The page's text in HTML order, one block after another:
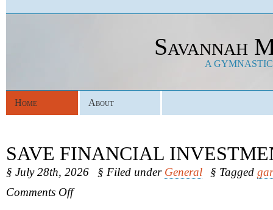
Savannah
A
Home About
SAVE FINANCIAL
§ July 28th, 2026 § Filed under General § Tagged
Comments Offon